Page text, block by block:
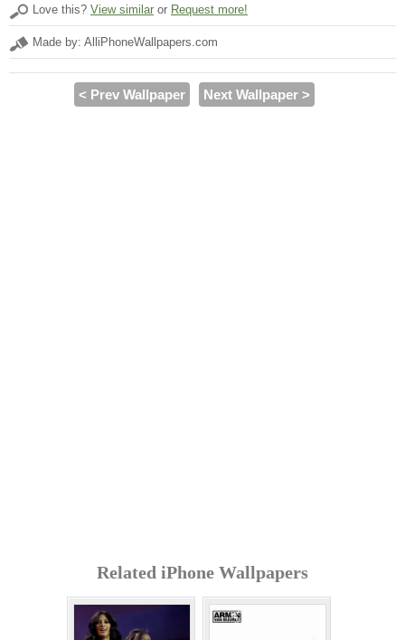
Love this? View similar or Request more!
Made by: AlliPhoneWallpapers.com
< Prev Wallpaper Next Wallpaper >
Related iPhone Wallpapers